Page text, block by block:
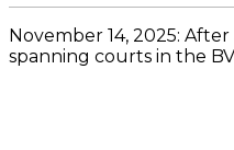
November 14, 2025:
spanning courts in the